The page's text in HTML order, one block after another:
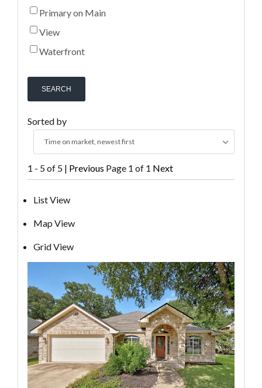
Primary on Main
View
Waterfront
SEARCH
Sorted by
Time on market, newest first
1 - 5 of 5 | Previous Page 1 of 1 Next
List View
Map View
Grid View